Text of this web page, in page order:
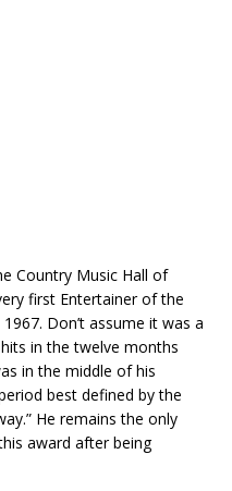
Country Music Hall of
first Entertainer of the
Don’t assume it was a
in the twelve months
in the middle of his
best defined by the
He remains the only
award after being